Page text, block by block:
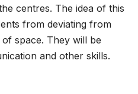
centres. The idea of this
from deviating from
space. They will be
and other skills.